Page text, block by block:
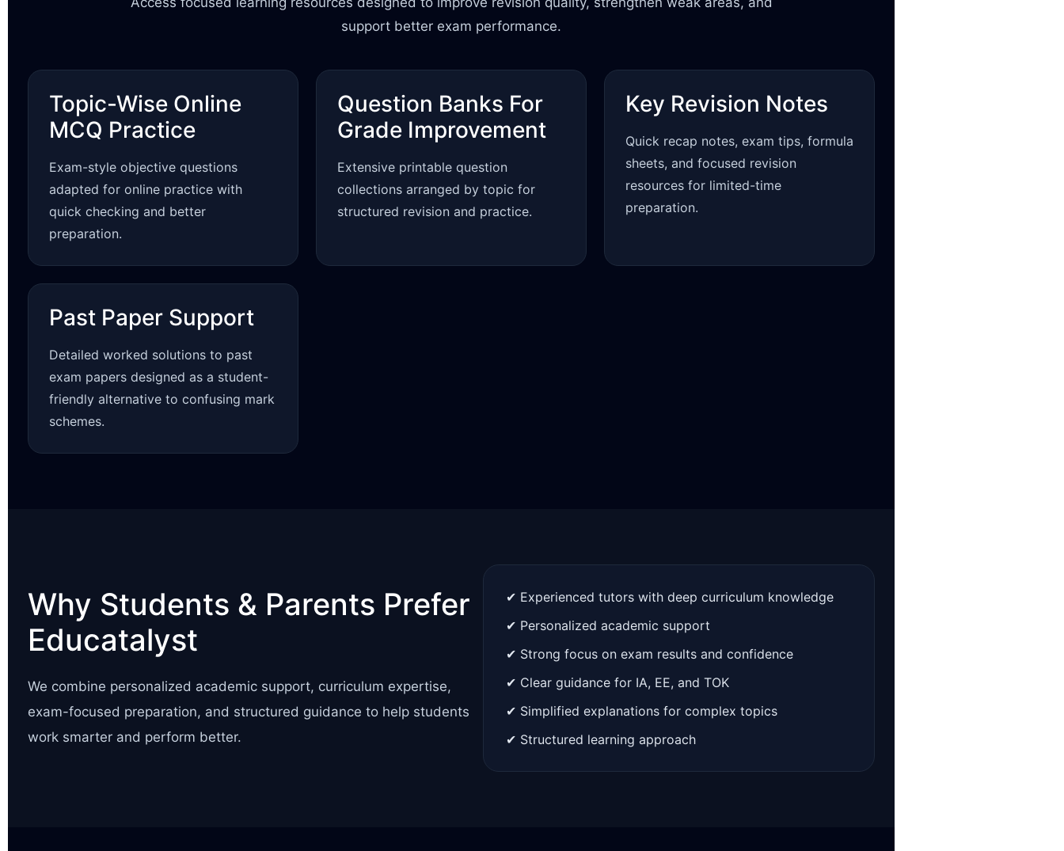
support better exam performance.
Topic-Wise Online
MCQ Practice
Exam-style objective questions
adapted for online practice with
quick checking and better
preparation.
Question Banks For
Grade Improvement
Extensive printable question
collections arranged by topic for
structured revision and practice.
Key Revision Notes
Quick recap notes, exam tips, formula
sheets, and focused revision
resources for limited-time
preparation.
Past Paper Support
Detailed worked solutions to past
exam papers designed as a student-
friendly alternative to confusing mark
schemes.
Why Students & Parents Prefer
Educatalyst
We combine personalized academic support, curriculum expertise,
exam-focused preparation, and structured guidance to help students
work smarter and perform better.
✔ Experienced tutors with deep curriculum knowledge
✔ Personalized academic support
✔ Strong focus on exam results and confidence
✔ Clear guidance for IA, EE, and TOK
✔ Simplified explanations for complex topics
✔ Structured learning approach